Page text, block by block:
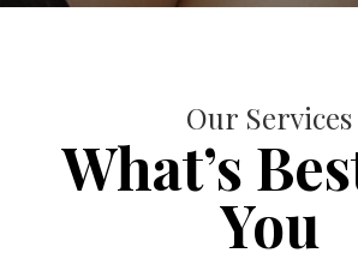
Our Services
What’s
You